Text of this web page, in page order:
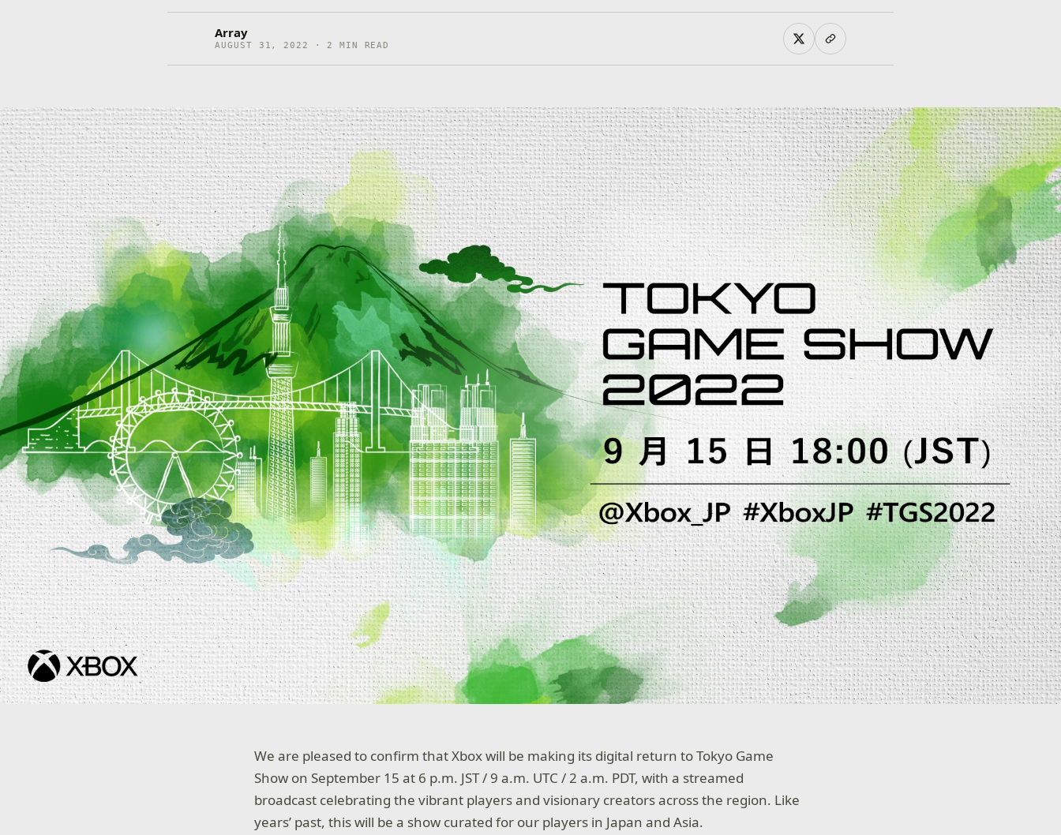
Array
AUGUST 31, 2022 · 2 MIN READ
We are pleased to confirm that Xbox will be making its digital return to Tokyo Game
Show on September 15 at 6 p.m. JST / 9 a.m. UTC / 2 a.m. PDT, with a streamed
broadcast celebrating the vibrant players and visionary creators across the region. Like
years’ past, this will be a show curated for our players in Japan and Asia.